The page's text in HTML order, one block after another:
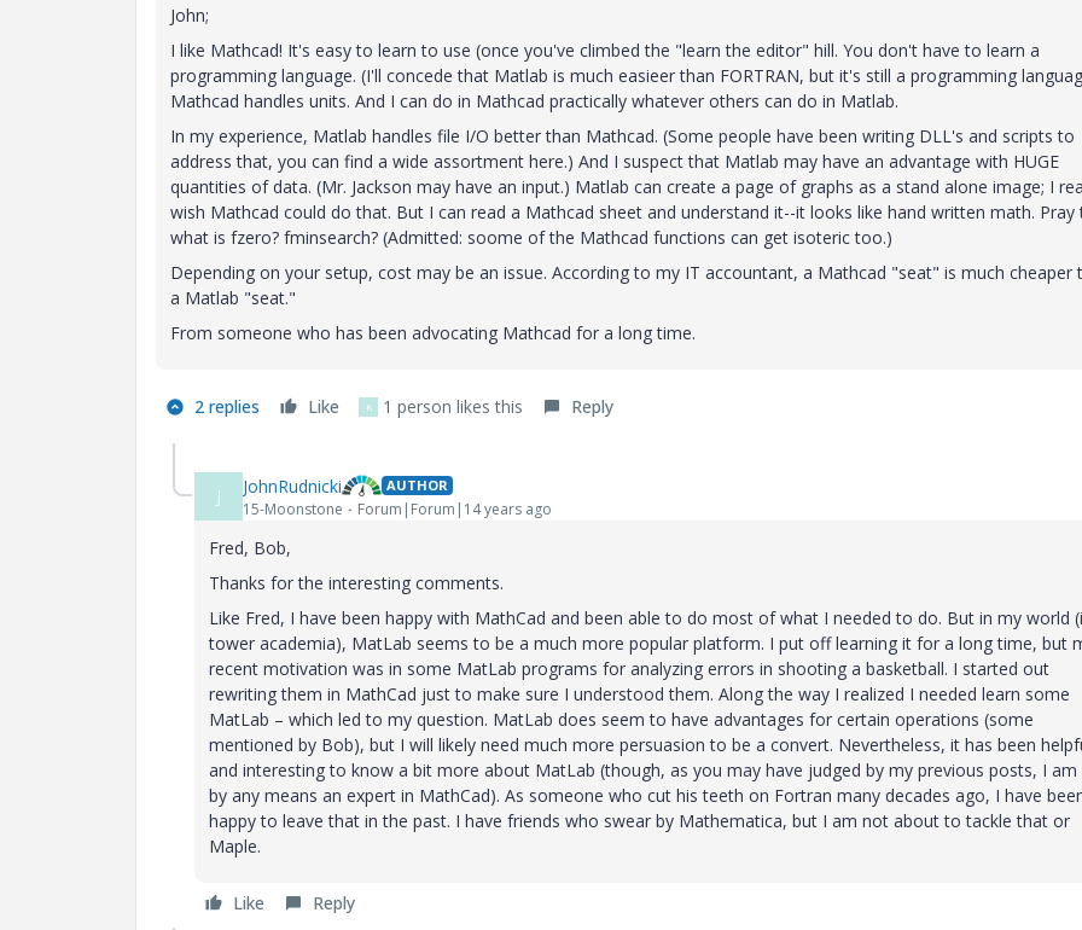
John;
I like Mathcad! It's easy to learn to use (once you've climbed the "learn the editor" hill. You don't have to learn a
programming language. (I'll concede that Matlab is much easieer than FORTRAN, but it's still a programming
Mathcad handles units. And I can do in Mathcad practically whatever others can do in Matlab.
In my experience, Matlab handles file I/O better than Mathcad. (Some people have been writing DLL's and scripts to
address that, you can find a wide assortment here.) And I suspect that Matlab may have an advantage with HUGE
quantities of data. (Mr. Jackson may have an input.) Matlab can create a page of graphs as a stand alone image; I
wish Mathcad could do that. But I can read a Mathcad sheet and understand it--it looks like hand written math. Pray
what is fzero? fminsearch? (Admitted: soome of the Mathcad functions can get isoteric too.)
Depending on your setup, cost may be an issue. According to my IT accountant, a Mathcad "seat" is much cheaper
a Matlab "seat."
From someone who has been advocating Mathcad for a long time.
2 replies Like K 1 person likes this Reply
J JohnRudnicki AUTHOR
15-Moonstone Forum|Forum|14 years ago
Fred, Bob,
Thanks for the interesting comments.
Like Fred, I have been happy with MathCad and been able to do most of what I needed to do. But in my world
tower academia), MatLab seems to be a much more popular platform. I put off learning it for a long time, but
recent motivation was in some MatLab programs for analyzing errors in shooting a basketball. I started out
rewriting them in MathCad just to make sure I understood them. Along the way I realized I needed learn some
MatLab – which led to my question. MatLab does seem to have advantages for certain operations (some
mentioned by Bob), but I will likely need much more persuasion to be a convert. Nevertheless, it has been
and interesting to know a bit more about MatLab (though, as you may have judged by my previous posts, I
by any means an expert in MathCad). As someone who cut his teeth on Fortran many decades ago, I have
happy to leave that in the past. I have friends who swear by Mathematica, but I am not about to tackle that or
Maple.
Like Reply